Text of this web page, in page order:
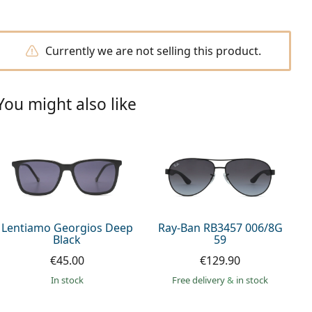
Currently we are not selling this product.
might also like
Lentiamo Georgios Deep
Black
€45.00
in stock
Ray-Ban RB3457 006/8G
59
€129.90
Free delivery& in stock